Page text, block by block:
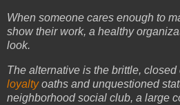
When someone cares enough to
show their work, a healthy
look.
The alternative is the brittle,
loyaltyoaths and unquestioned
neighborhood social club, a large